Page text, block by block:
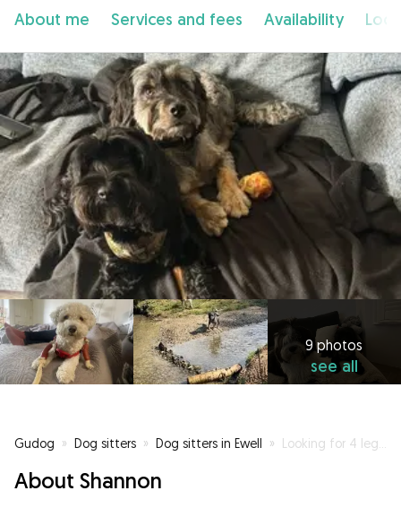
About me Services and fees Availability
9 photos
see all
Gudog » Dog sitters » Dog sitters in Ewell » Looking for 4 legged buddies to help me get my steps in!
About Shannon